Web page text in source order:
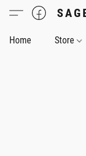
Home Store